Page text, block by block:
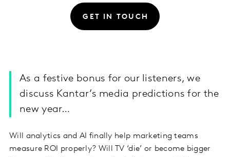
GET IN TOUCH
As a festive bonus for our listeners, we
discuss Kantar’s media predictions for the
new year…
Will analytics and AI finally help marketing teams
measure ROI properly? Will TV ‘die’ or become bigger